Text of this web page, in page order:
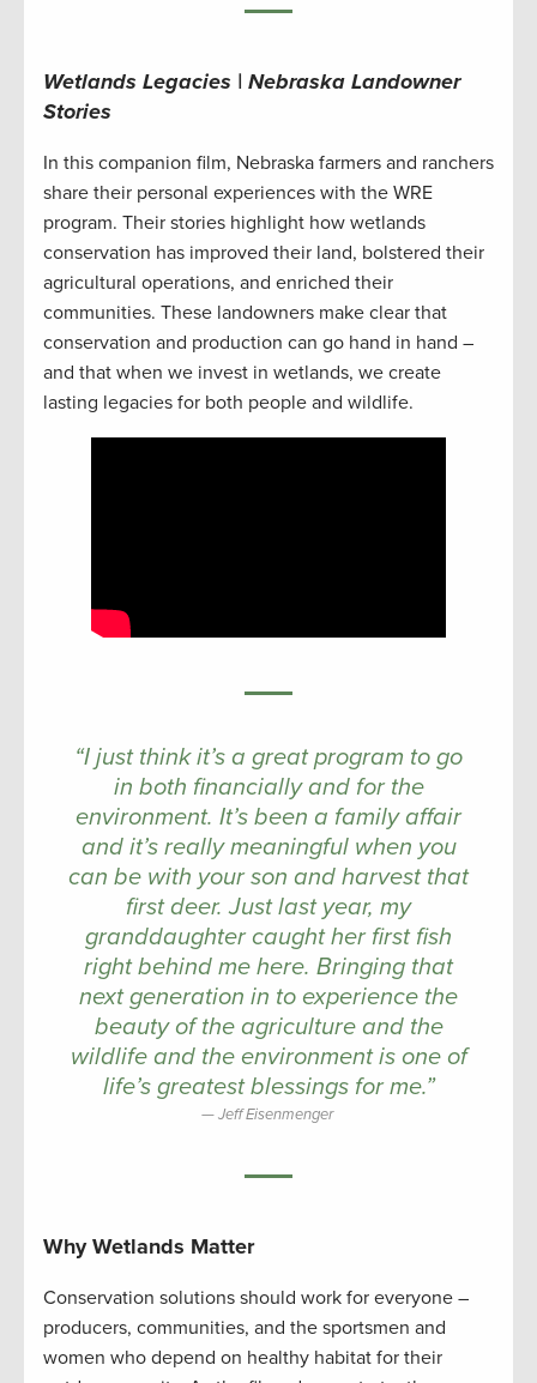
Wetlands Legacies | Nebraska Landowner
Stories
In this companion film, Nebraska farmers and ranchers
share their personal experiences with the WRE
program. Their stories highlight how wetlands
conservation has improved their land, bolstered their
agricultural operations, and enriched their
communities. These landowners make clear that
conservation and production can go hand in hand –
and that when we invest in wetlands, we create
lasting legacies for both people and wildlife.
“I just think it’s a great program to go
in both financially and for the
environment. It’s been a family affair
and it’s really meaningful when you
can be with your son and harvest that
first deer. Just last year, my
granddaughter caught her first fish
right behind me here. Bringing that
next generation in to experience the
beauty of the agriculture and the
wildlife and the environment is one of
life’s greatest blessings for me.”
Jeff Eisenmenger
Why Wetlands Matter
Conservation solutions should work for everyone –
producers, communities, and the sportsmen and
women who depend on healthy habitat for their